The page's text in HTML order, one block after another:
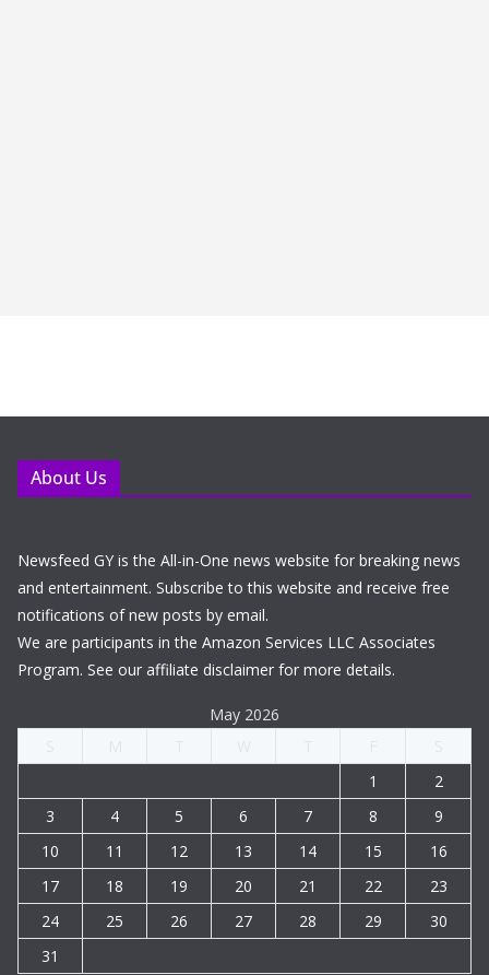
About Us
Newsfeed GY is the All-in-One news website for breaking news
and entertainment. Subscribe to this website and receive free
notifications of new posts by email.
We are participants in the Amazon Services LLC Associates
Program. See our affiliate disclaimer for more details.
May 2026
1
2
3
4 5 6 7 8
9
10
11 12 13 14 15
16
17
18 19 20 21 22
23
24
25 26 27 28 29
30
31